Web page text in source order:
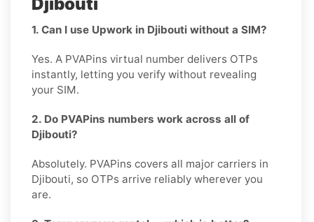
1. Can I use Upwork in Djibouti without a SIM?
Yes. A PVAPins virtual number delivers OTPs
instantly, letting you verify without revealing
your SIM.
2. Do PVAPins numbers work across all of
Djibouti?
Absolutely. PVAPins covers all major carriers in
Djibouti, so OTPs arrive reliably wherever you
are.